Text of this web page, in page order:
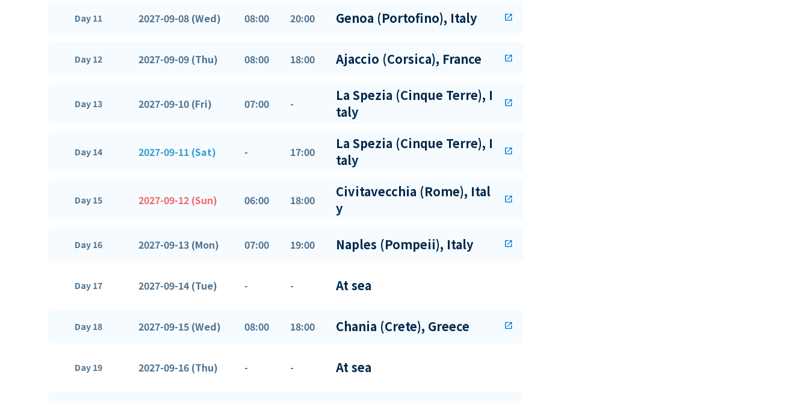
Day 11 2027-09-08 (Wed) 08:00 20:00 Genoa (Portofino), Italy open_in_new
Day 12 2027-09-09 (Thu) 08:00 18:00 Ajaccio (Corsica), France open_in_new
Day 13 2027-09-10 (Fri) 07:00 -
La Spezia (Cinque Terre), I
taly
open_in_new
Day 14 2027-09-11 (Sat) - 17:00
La Spezia (Cinque Terre), I
taly
open_in_new
Day 15 2027-09-12 (Sun) 06:00 18:00
Civitavecchia (Rome), Ital
y
open_in_new
Day 16 2027-09-13 (Mon) 07:00 19:00 Naples (Pompeii), Italy open_in_new
Day 17 2027-09-14 (Tue) - - At sea
Day 18 2027-09-15 (Wed) 08:00 18:00 Chania (Crete), Greece open_in_new
Day 19 2027-09-16 (Thu) - - At sea